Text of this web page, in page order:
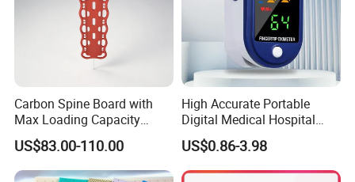
Carbon Spine Board with
Max Loading Capacity
443kg Adult Plastic
Stretcher, CE/FDA/Loading
Test Approved (EG-009)
US$83.00-110.00
High Accurate Portable
Digital Medical Hospital
Finger Fingertip Pulse
Oximeter
US$0.86-3.98